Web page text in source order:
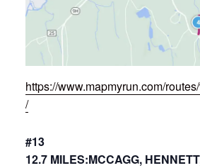
https://www.mapmyrun.com/
/
#13
12.7 MILES:MCCAGG,